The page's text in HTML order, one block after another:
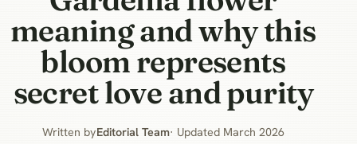
meaning and why this
bloom represents
secret love and purity
Written byEditorial Team· Updated March 2026